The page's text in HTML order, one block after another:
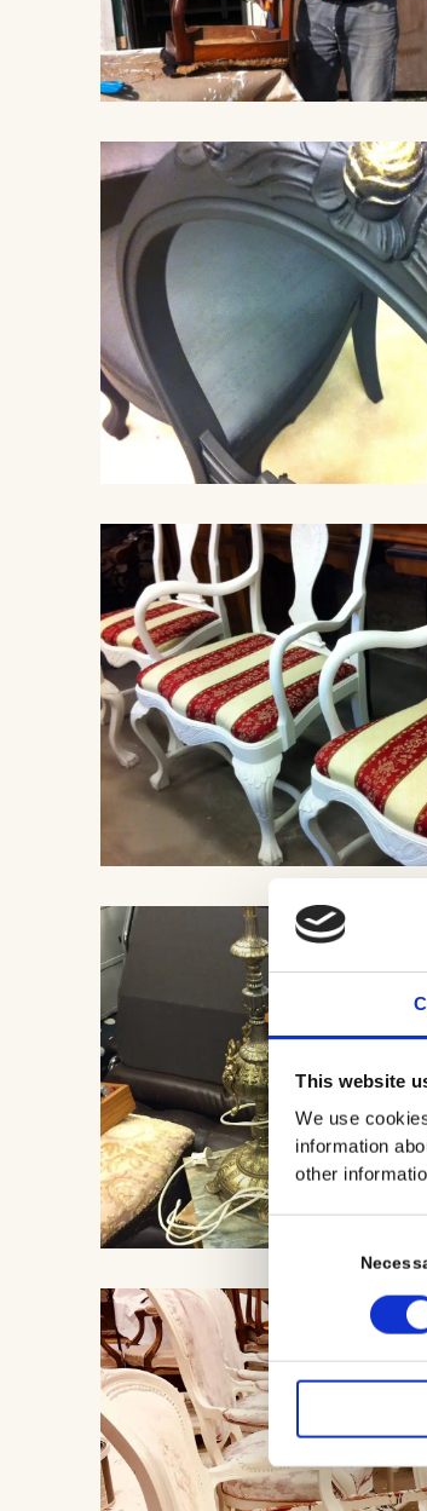
This website
We use
information
other
C
n
s
e
n
t
S
e
l